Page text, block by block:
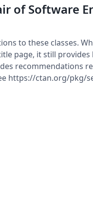
of Software
to these classes.
page, it still
recommendations
https://ctan.org/pkg/